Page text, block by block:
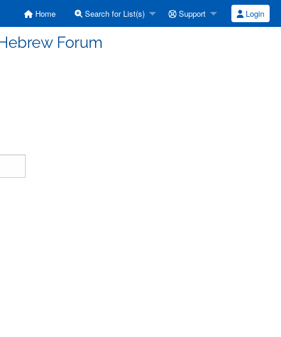
Home Search for List(s) Support Login
Forum